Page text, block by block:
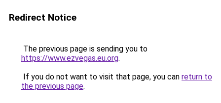
Redirect Notice
The previous page is sending you to
https://www.ezvegas.eu.org.
If you do not want to visit that page, you can return to
the previous page.